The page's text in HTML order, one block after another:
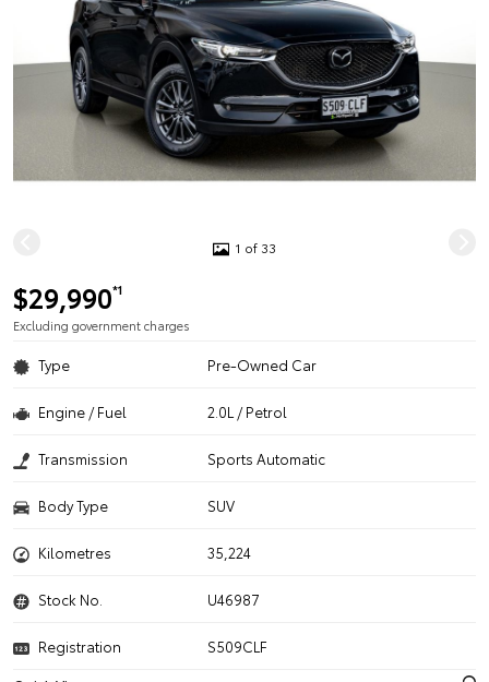
1 of 33
$29,990*1
Excluding government charges
Type Pre-Owned Car
Engine / Fuel 2.0L / Petrol
Transmission Sports Automatic
Body Type SUV
Kilometres 35,224
Stock No. U46987
Registration
S509CLF